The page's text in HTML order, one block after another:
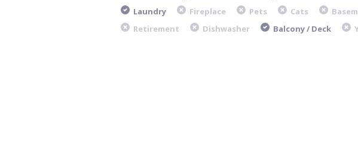
Laundry
Fireplace Pets Cats
Retirement
Dishwasher Balcony / Deck